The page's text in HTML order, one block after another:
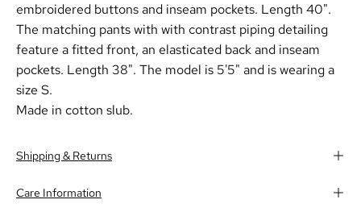
embroidered buttons and inseam pockets. Length 40".
The matching pants with with contrast piping detailing
feature a fitted front, an elasticated back and inseam
pockets. Length 38". The model is 5'5" and is wearing a
size S.
Made in cotton slub.
Shipping & Returns
Care Information